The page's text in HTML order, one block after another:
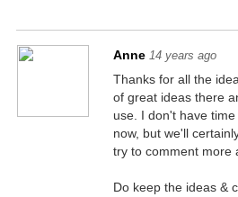
Anne 14 years ago
Thanks for all the
of great ideas there
use. I don't have
now, but we'll
try to comment more
Do keep the ideas &